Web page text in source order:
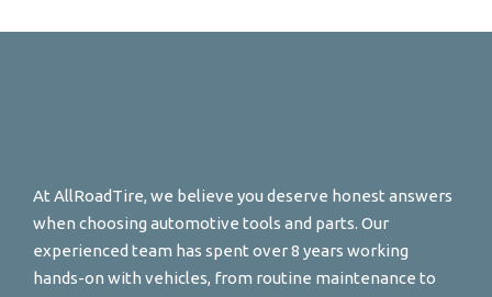
At AllRoadTire, we believe you deserve honest answers
when choosing automotive tools and parts. Our
experienced team has spent over 8 years working
hands-on with vehicles, from routine maintenance to